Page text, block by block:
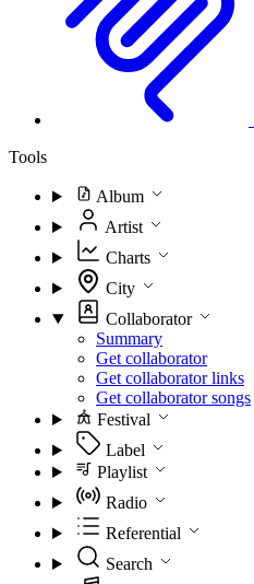
Tools
Album
Artist
Charts
City
Collaborator
Summary
Get collaborator
Get collaborator links
Get collaborator songs
Festival
Label
Playlist
Radio
Referential
Search